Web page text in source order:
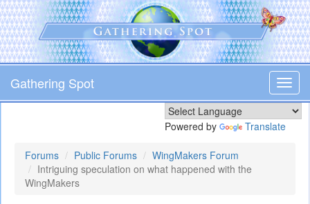
Skip
to
main
content
Gathering Spot
Powered by Translate
Forums Public Forums
WingMakers Forum
Intriguing speculation on what happened with the
WingMakers